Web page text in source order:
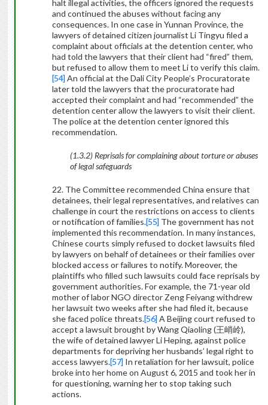
halt illegal activities, the officers ignored the requests
and continued the abuses without facing any
consequences. In one case in Yunnan Province, the
lawyers of detained citizen journalist Li Tingyu filed a
complaint about officials at the detention center, who
had told the lawyers that their client had “fired” them,
but refused to allow them to meet Li to verify this claim.
[54] An official at the Dali City People’s Procuratorate
later told the lawyers that the procuratorate had
accepted their complaint and had “recommended” the
detention center allow the lawyers to visit their client.
The police at the detention center ignored this
recommendation.
(1.3.2) Reprisals for complaining about torture or abuses
of legal safeguards
22. The Committee recommended China ensure that
detainees, their legal representatives, and relatives can
challenge in court the restrictions on access to clients
or notification of families.[55] The government has not
implemented this recommendation. In many instances,
Chinese courts simply refused to docket lawsuits filed
by lawyers on behalf of detainees or their families over
blocked access or failures to notify. Moreover, the
plaintiffs who filled such lawsuits could face reprisals by
government authorities. For example, the 71-year old
mother of labor NGO director Zeng Feiyang withdrew
her lawsuit two weeks after she had filed it, because
she faced police threats.[56] A Beijing court refused to
accept a lawsuit brought by Wang Qiaoling (王峭岭),
the wife of detained lawyer Li Heping, against police
departments for depriving her husbands’ legal right to
access lawyers.[57] In retaliation for her lawsuit, police
broke into her home on August 6, 2015 and took her in
for questioning, warning her to stop taking such
actions.